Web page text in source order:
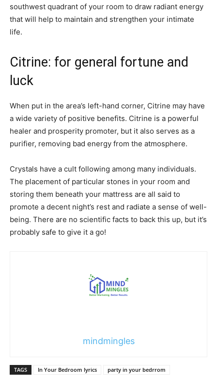
southwest quadrant of your room to draw radiant energy
that will help to maintain and strengthen your intimate
life.
Citrine: for general fortune and
luck
When put in the area’s left-hand corner, Citrine may have
a wide variety of positive benefits. Citrine is a powerful
healer and prosperity promoter, but it also serves as a
purifier, removing bad energy from the atmosphere.
Crystals have a cult following among many individuals.
The placement of particular stones in your room and
storing them beneath your mattress are all said to
promote a decent night’s rest and radiate a sense of well-
being. There are no scientific facts to back this up, but it’s
probably safe to give it a go!
mindmingles
TAGS In Your Bedroom lyrics party in your bedrrom